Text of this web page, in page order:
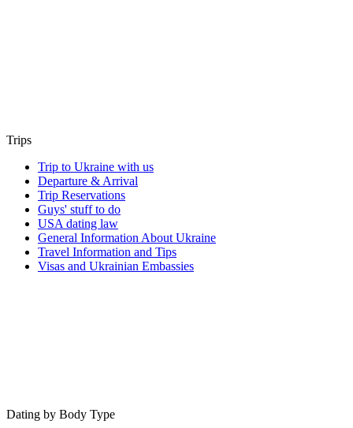
Trips
Trip to Ukraine with us
Departure & Arrival
Trip Reservations
Guys' stuff to do
USA dating law
General Information About Ukraine
Travel Information and Tips
Visas and Ukrainian Embassies
Dating by Body Type